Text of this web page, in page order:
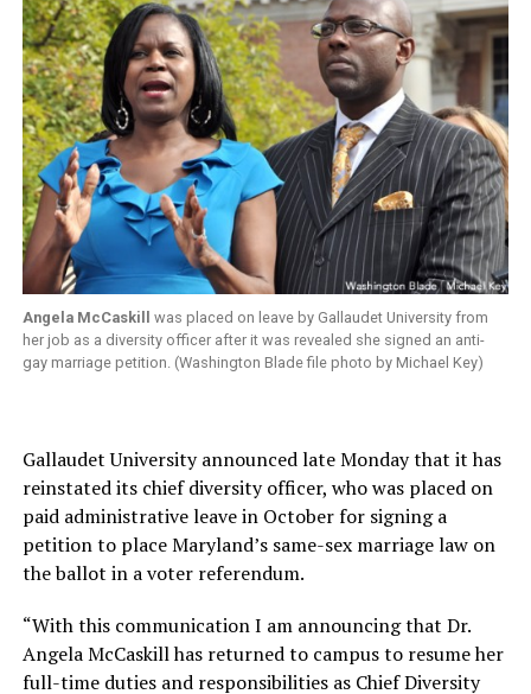
Angela McCaskill
was placed on leave by Gallaudet University from
her job as a diversity officer after it was revealed she signed an anti-
gay marriage petition. (Washington Blade file photo by Michael Key)
Gallaudet University announced late Monday that it has
reinstated its chief diversity officer, who was placed on
paid administrative leave in October for signing a
petition to place Maryland’s same-sex marriage law on
the ballot in a voter referendum.
“With this communication I am announcing that Dr.
Angela McCaskill has returned to campus to resume her
full-time duties and responsibilities as Chief Diversity